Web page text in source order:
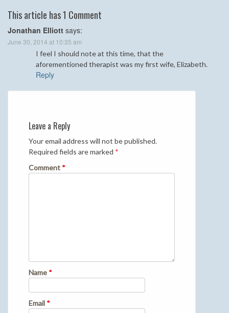
This article has 1 Comment
Jonathan Elliott says:
June 30, 2014 at 10:35 am
I feel I should note at this time, that the
aforementioned therapist was my first wife, Elizabeth.
Reply
Leave a Reply
Your email address will not be published.
Required fields are marked *
Comment *
Name *
Email *